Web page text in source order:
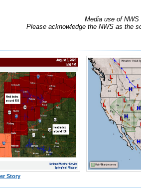
Media use of
Please acknowledge the NWS as the
Story